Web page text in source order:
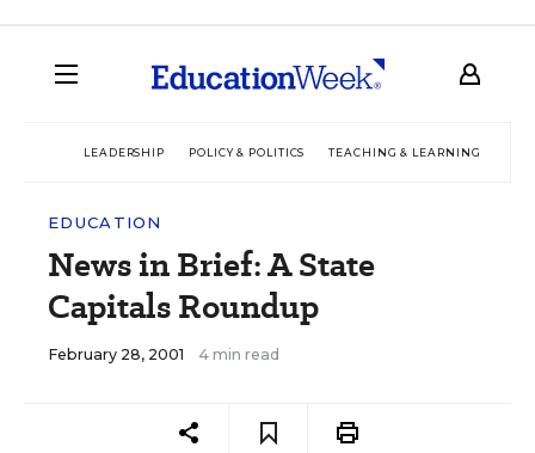
LEADERSHIP POLICY & POLITICS TEACHING & LEARNING
EDUCATION
News in Brief: A State
Capitals Roundup
February 28, 2001 4 min read